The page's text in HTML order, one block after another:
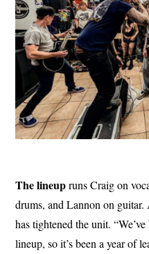
The lineupruns Craig on
drums, and Lannon on
has tightened the unit.
lineup, so it’s been a year of